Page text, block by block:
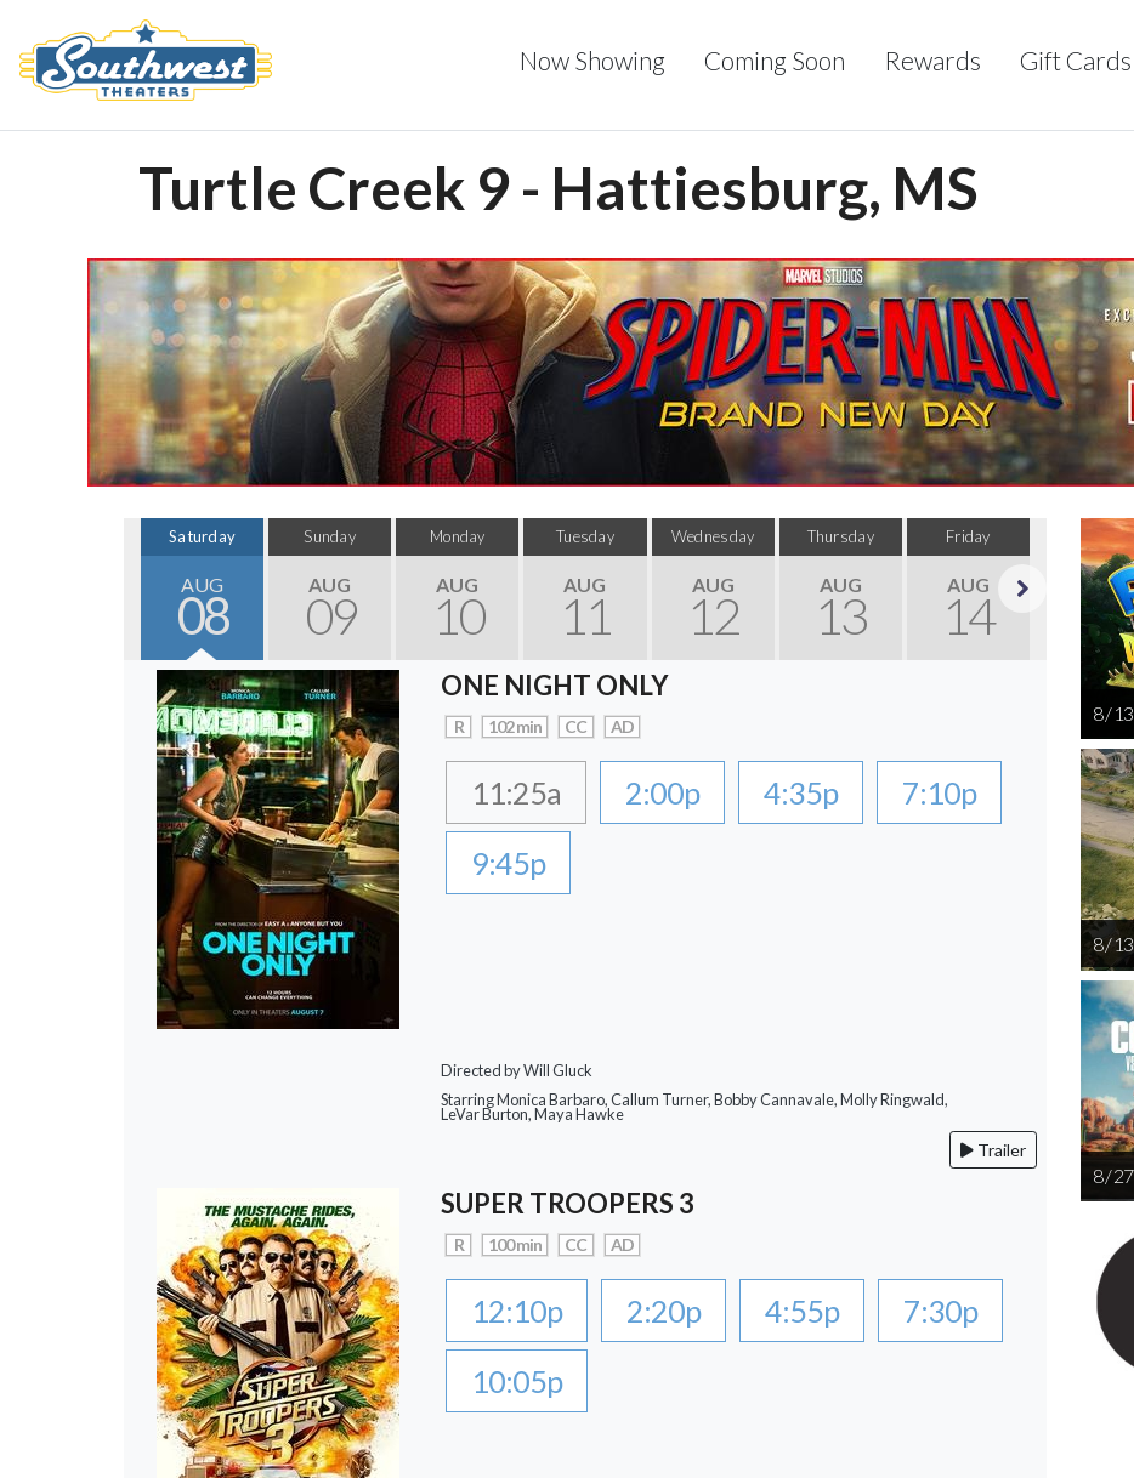
Now Showing Coming Soon Rewards Gift Cards
Turtle Creek 9 - Hattiesburg, MS
Saturday
AUG
08
Sunday
AUG
09
Monday
AUG
10
Tuesday
AUG
11
Wednesday
AUG
12
Thursday
AUG
13
Friday
AUG
14
Saturday
AUG
15
ONE NIGHT ONLY
R 102 min CC AD
11:25a 2:00p 4:35p
7:10p
9:45p
Directed by Will Gluck
Starring Monica Barbaro, Callum Turner, Bobby Cannavale, Molly Ringwald,
LeVar Burton, Maya Hawke
Trailer
SUPER TROOPERS 3
R 100 min CC AD
12:10p 2:20p 4:55p
7:30p
10:05p
8 / 13
8 / 13
8 / 27